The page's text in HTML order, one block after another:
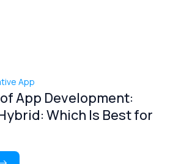
App
App Development:
Which Is Best for